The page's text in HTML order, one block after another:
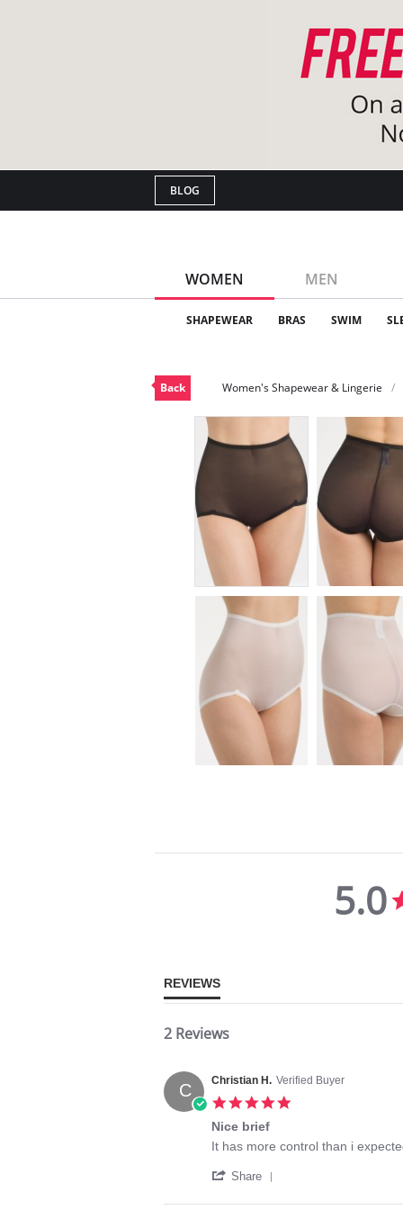
BLOG
WOMEN MEN
SHAPEWEAR BRAS SWIM
Back Women's Shapewear & Lingerie
5.0
REVIEWS
2 Reviews
C Christian H. Verified Buyer
Nice brief
Review
Christian
on
review
Nice
It has more control than i
Share
Review